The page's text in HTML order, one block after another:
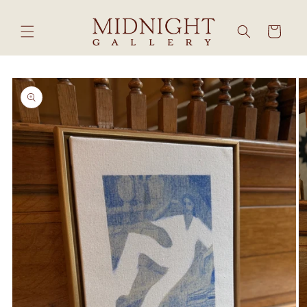
Cart
Skip to
product
information